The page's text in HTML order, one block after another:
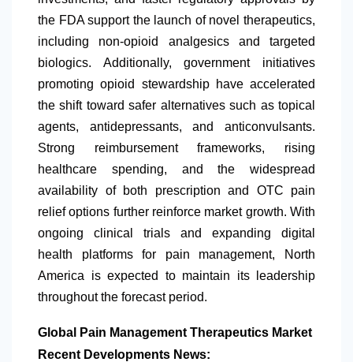
the FDA support the launch of novel therapeutics,
including non-opioid analgesics and targeted
biologics. Additionally, government initiatives
promoting opioid stewardship have accelerated
the shift toward safer alternatives such as topical
agents, antidepressants, and anticonvulsants.
Strong reimbursement frameworks, rising
healthcare spending, and the widespread
availability of both prescription and OTC pain
relief options further reinforce market growth. With
ongoing clinical trials and expanding digital
health platforms for pain management,
North
America is expected to maintain its leadership
throughout the forecast period.
Global Pain Management Therapeutics Market
Recent Developments News: